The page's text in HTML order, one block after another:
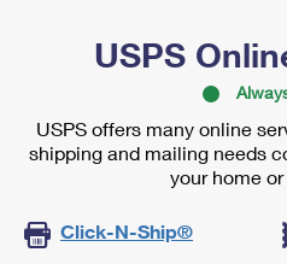
USPS
USPS offers many online
shipping and mailing needs
your home
Click-N-Ship®